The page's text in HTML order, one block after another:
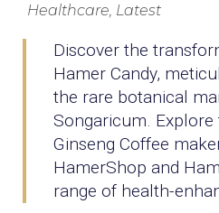
Healthcare Latest
Discover the
Hamer Candy,
the rare botanical
Songaricum.
Ginseng Coffee
HamerShop and
range of health-